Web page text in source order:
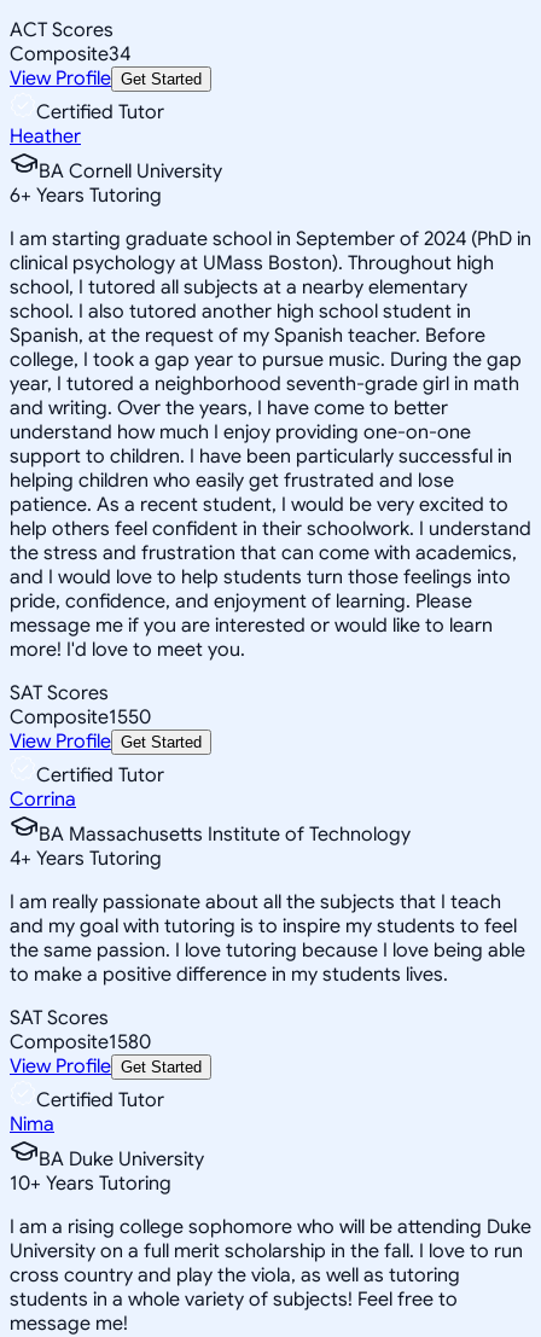
ACT Scores
Composite34
View Profile Get Started
Certified Tutor
Heather
BA Cornell University
6+ Years Tutoring
I am starting graduate school in September of 2024 (PhD in
clinical psychology at UMass Boston). Throughout high
school, I tutored all subjects at a nearby elementary
school. I also tutored another high school student in
Spanish, at the request of my Spanish teacher. Before
college, I took a gap year to pursue music. During the gap
year, I tutored a neighborhood seventh-grade girl in math
and writing. Over the years, I have come to better
understand how much I enjoy providing one-on-one
support to children. I have been particularly successful in
helping children who easily get frustrated and lose
patience. As a recent student, I would be very excited to
help others feel confident in their schoolwork. I understand
the stress and frustration that can come with academics,
and I would love to help students turn those feelings into
pride, confidence, and enjoyment of learning. Please
message me if you are interested or would like to learn
more! I'd love to meet you.
SAT Scores
Composite1550
View Profile Get Started
Certified Tutor
Corrina
BA Massachusetts Institute of Technology
4+ Years Tutoring
I am really passionate about all the subjects that I teach
and my goal with tutoring is to inspire my students to feel
the same passion. I love tutoring because I love being able
to make a positive difference in my students lives.
SAT Scores
Composite1580
View Profile Get Started
Certified Tutor
Nima
BA Duke University
10+ Years Tutoring
I am a rising college sophomore who will be attending Duke
University on a full merit scholarship in the fall. I love to run
cross country and play the viola, as well as tutoring
students in a whole variety of subjects! Feel free to
message me!